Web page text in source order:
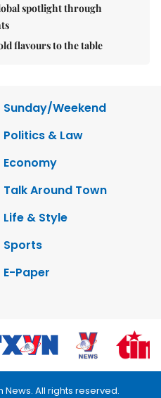
spotlight through
flavours to the table
Sunday/Weekend
Politics & Law
Economy
Talk Around Town
Life & Style
Sports
E-Paper
News. All rights reserved.